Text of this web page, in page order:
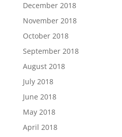
December 2018
November 2018
October 2018
September 2018
August 2018
July 2018
June 2018
May 2018
April 2018